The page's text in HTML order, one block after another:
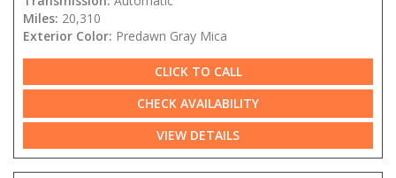
Miles: 20,310
Exterior Color: Predawn Gray Mica
CLICK TO CALL
CHECK AVAILABILITY
VIEW DETAILS